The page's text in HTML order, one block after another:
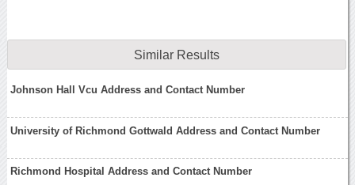
Similar Results
Johnson Hall Vcu Address and Contact Number
University of Richmond Gottwald Address and Contact Number
Richmond Hospital Address and Contact Number